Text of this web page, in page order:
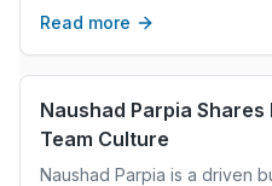
Read more
Naushad Parpia
Team Culture
Naushad Parpia is a driven